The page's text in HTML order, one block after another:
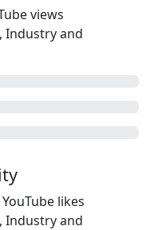
views
Industry and
likes
Industry and